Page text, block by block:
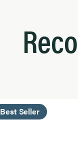
Best Seller